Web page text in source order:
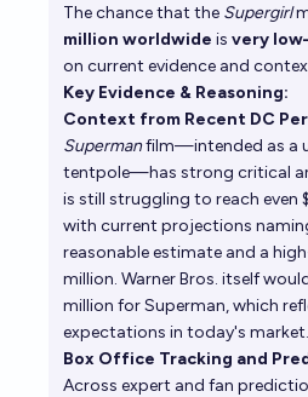
The chance that the Supergirl
million worldwide is very
on current evidence and
Key Evidence & Reasoning:
Context from Recent DC
Supermanfilm—intended as a
tentpole—has strong critical
is still struggling to reach even
with current projections
reasonable estimate and a
million. Warner Bros. itself
million for Superman, which
expectations in today's market.
Box Office Tracking and
Across expert and fan